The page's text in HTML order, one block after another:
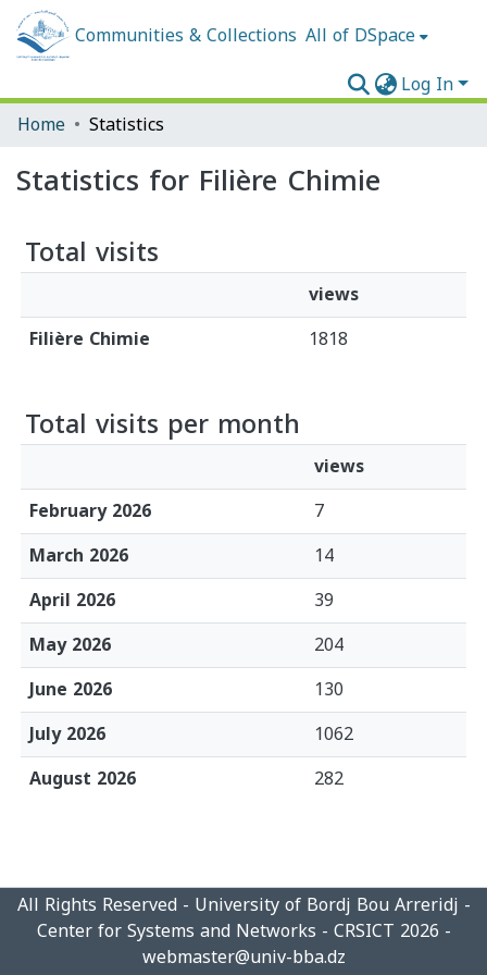
Communities & Collections All of DSpace
Log In
Home
Statistics
Statistics for Filière Chimie
Total visits
views
Filière Chimie
1818
Total visits per month
views
February 2026
7
March 2026
14
April 2026
39
May 2026
204
June 2026
130
July 2026
1062
August 2026
282
All Rights Reserved - University of Bordj Bou Arreridj -
Center for Systems and Networks - CRSICT 2026 -
webmaster@univ-bba.dz